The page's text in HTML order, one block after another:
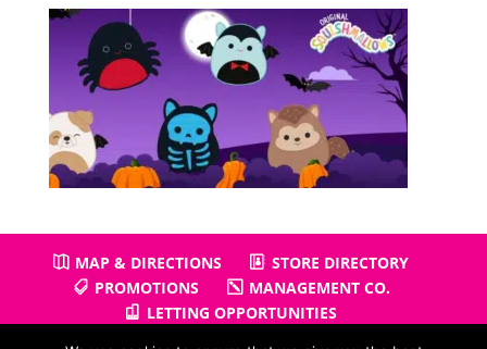
MAP & DIRECTIONS
STORE DIRECTORY
PROMOTIONS
MANAGEMENT CO.
LETTING OPPORTUNITIES